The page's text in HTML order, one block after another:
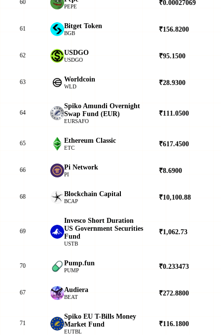
60
PEPE ₹0.00027069
61 Bitget Token
BGB ₹156.8200
62 USDGO
USDGO ₹95.1500
63 Worldcoin
WLD ₹28.9300
64
Spiko Amundi Overnight
Swap Fund (EUR)
EURSAFO
₹111.0500
65 Ethereum Classic
ETC ₹617.4500
66 Pi Network
PI ₹8.6900
68 Blockchain Capital
BCAP ₹10,100.88
69
Invesco Short Duration
US Government Securities
Fund
USTB
₹1,062.73
70 Pump.fun
PUMP ₹0.233473
67 Audiera
BEAT ₹272.8800
71
Spiko EU T-Bills Money
Market Fund
EUTBL
₹116.1800